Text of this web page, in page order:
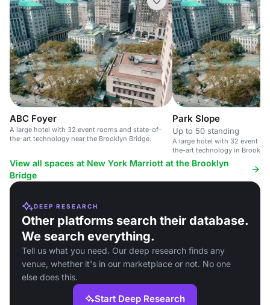
ABC Foyer
A large hotel with 32 event rooms and state-of-
the-art technology near the Brooklyn Bridge.
Park Slope
Up to 50 standing
A large hotel with 32 event
the-art technology in
Bridge.
View all spaces at New York Marriott at the Brooklyn
Bridge
DEEP RESEARCH
Other platforms search their database.
We search everything.
Tell us what you need. Our deep research finds any
venue, whether it's in our marketplace or not. No one
else does this.
Start Deep Research